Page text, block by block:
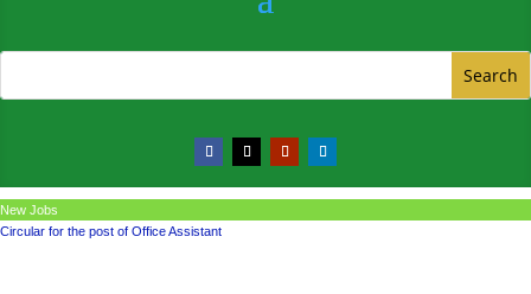
New Jobs
Circular for the post of Office Assistant